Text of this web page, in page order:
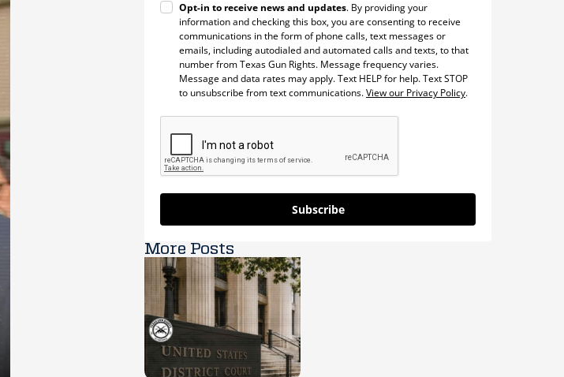
Opt-in to receive news and updates. By providing your
information and checking this box, you are consenting to receive
communications in the form of phone calls, text messages or
emails, including autodialed and automated calls and texts, to that
number from Texas Gun Rights. Message frequency varies.
Message and data rates may apply. Text HELP for help. Text STOP
to unsubscribe from text communications.View our Privacy Policy.
Subscribe
More Posts